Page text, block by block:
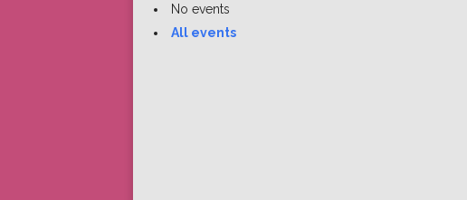
No events
All events